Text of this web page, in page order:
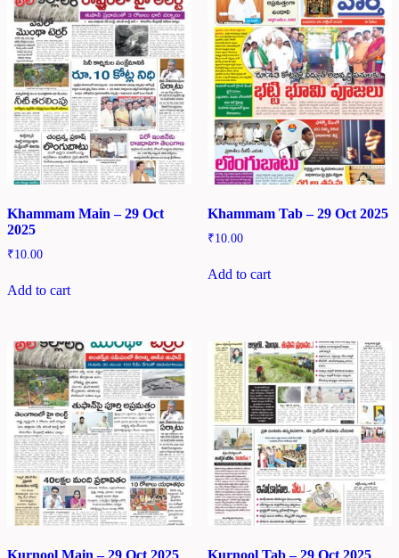
Khammam Main – 29 Oct
2025
₹10.00
Add to cart
Khammam Tab – 29 Oct 2025
₹10.00
Add to cart
Kurnool Main – 29 Oct 2025 Kurnool Tab – 29 Oct 2025